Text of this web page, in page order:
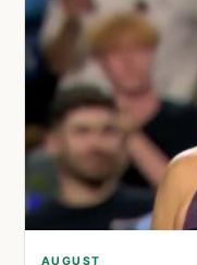
AUGUST